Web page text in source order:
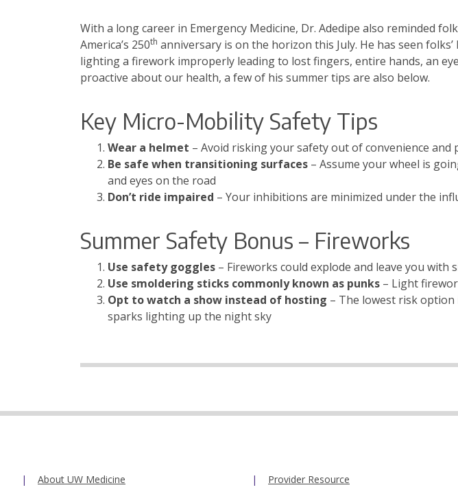
With a long career in Emergency Medicine, Dr. Adedipe also reminded
America’s 250th anniversary is on the horizon this July. He has seen
lighting a firework improperly leading to lost fingers, entire hands, an
proactive about our health, a few of his summer tips are also below.
Key Micro-Mobility Safety Tips
Wear a helmet – Avoid risking your safety out of convenience
Be safe when transitioning surfaces – Assume your wheel is
and eyes on the road
Don’t ride impaired – Your inhibitions are minimized under the
Summer Safety Bonus – Fireworks
Use safety goggles – Fireworks could explode and leave you
Use smoldering sticks commonly known as punks – Light
Opt to watch a show instead of hosting – The lowest risk
sparks lighting up the night sky
About UW Medicine Provider Resource